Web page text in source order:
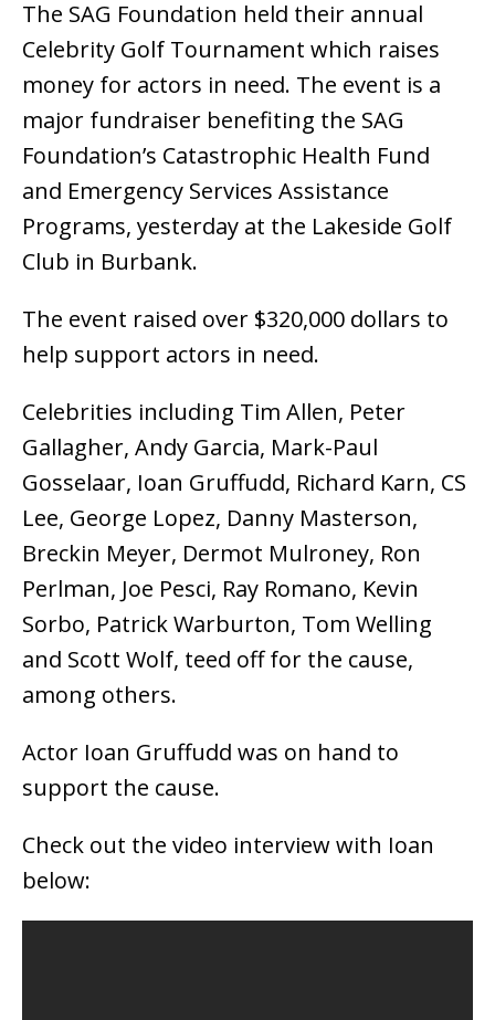
The SAG Foundation held their annual
Celebrity Golf Tournament which raises
money for actors in need. The event is a
major fundraiser benefiting the SAG
Foundation’s Catastrophic Health Fund
and Emergency Services Assistance
Programs, yesterday at the Lakeside Golf
Club in Burbank.
The event raised over $320,000 dollars to
help support actors in need.
Celebrities including Tim Allen, Peter
Gallagher, Andy Garcia, Mark-Paul
Gosselaar, Ioan Gruffudd, Richard Karn, CS
Lee, George Lopez, Danny Masterson,
Breckin Meyer, Dermot Mulroney, Ron
Perlman, Joe Pesci, Ray Romano, Kevin
Sorbo, Patrick Warburton, Tom Welling
and Scott Wolf, teed off for the cause,
among others.
Actor Ioan Gruffudd was on hand to
support the cause.
Check out the video interview with Ioan
below: